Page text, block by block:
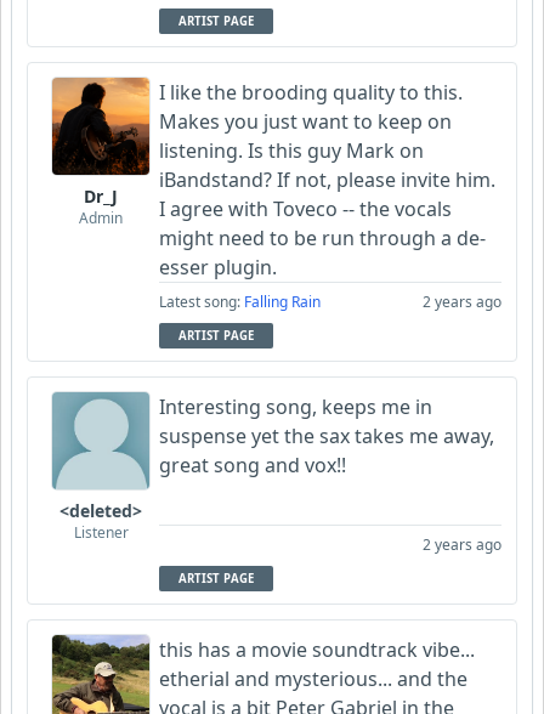
ARTIST PAGE
Dr_J
Admin
I like the brooding quality to this.
Makes you just want to keep on
listening. Is this guy Mark on
iBandstand? If not, please invite him.
I agree with Toveco -- the vocals
might need to be run through a de-
esser plugin.
Latest song: Falling Rain 2 years ago
ARTIST PAGE
<deleted>
Listener
Interesting song, keeps me in
suspense yet the sax takes me away,
great song and vox!!
2 years ago
ARTIST PAGE
this has a movie soundtrack vibe...
etherial and mysterious... and the
vocal is a bit Peter Gabriel in the